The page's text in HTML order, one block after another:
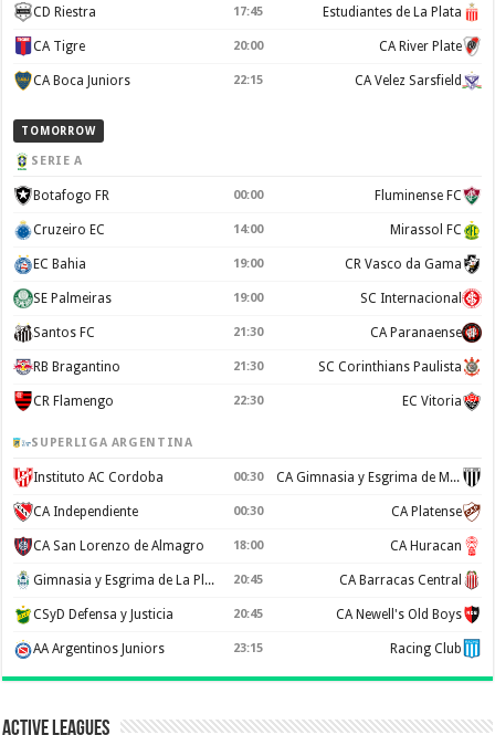
CD Riestra 17:45 Estudiantes de La Plata
CA Tigre 20:00 CA River Plate
CA Boca Juniors 22:15 CA Velez Sarsfield
TOMORROW
SERIE A
Botafogo FR 00:00 Fluminense FC
Cruzeiro EC 14:00 Mirassol FC
EC Bahia 19:00 CR Vasco da Gama
SE Palmeiras 19:00 SC Internacional
Santos FC 21:30 CA Paranaense
RB Bragantino 21:30 SC Corinthians Paulista
CR Flamengo 22:30 EC Vitoria
SUPERLIGA ARGENTINA
Instituto AC Cordoba 00:30 CA Gimnasia y Esgrima de Mendoza
CA Independiente 00:30 CA Platense
CA San Lorenzo de Almagro 18:00 CA Huracan
Gimnasia y Esgrima de La Plata 20:45 CA Barracas Central
CSyD Defensa y Justicia 20:45 CA Newell's Old Boys
AA Argentinos Juniors 23:15 Racing Club
Active Leagues